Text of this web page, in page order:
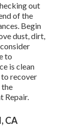
out
of the
Begin
dust, dirt,
to
is clean
to recover
Repair.
CA